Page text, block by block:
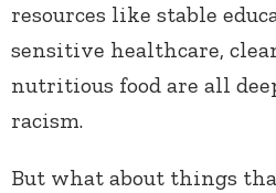
resources like stable
sensitive healthcare,
nutritious food are all
racism.
But what about things